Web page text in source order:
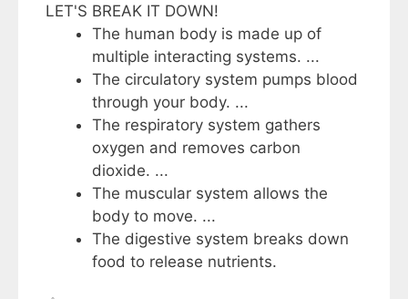
LET'S BREAK IT DOWN!
The human body is made up of
multiple interacting systems. ...
The circulatory system pumps blood
through your body. ...
The respiratory system gathers
oxygen and removes carbon
dioxide. ...
The muscular system allows the
body to move. ...
The digestive system breaks down
food to release nutrients.